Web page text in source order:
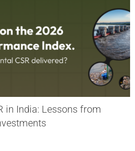
in India: Lessons from